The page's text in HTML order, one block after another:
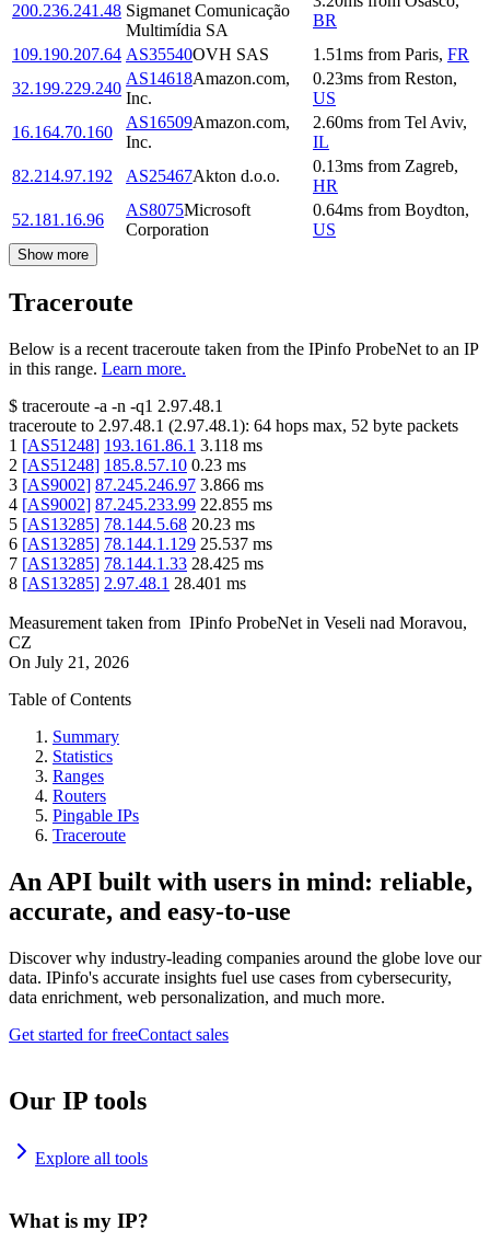
200.236.241.48 Sigmanet Comunicação
Multimídia SA
BR
109.190.207.64 AS35540OVH SAS 1.51ms from Paris, FR
32.199.229.240
AS14618Amazon.com,
Inc.
0.23ms from Reston,
US
16.164.70.160
AS16509Amazon.com,
Inc.
2.60ms from Tel Aviv,
IL
82.214.97.192
AS25467Akton d.o.o.
0.13ms from Zagreb,
HR
52.181.16.96
AS8075Microsoft
Corporation
0.64ms from Boydton,
US
Show more
Traceroute
Below is a recent traceroute taken from the IPinfo ProbeNet to an IP
in this range. Learn more.
$ traceroute -a -n -q1 2.97.48.1
traceroute to 2.97.48.1 (2.97.48.1): 64 hops max, 52 byte packets
1 [AS51248] 193.161.86.1 3.118 ms
2 [AS51248] 185.8.57.10 0.23 ms
3 [AS9002] 87.245.246.97 3.866 ms
4 [AS9002] 87.245.233.99 22.855 ms
5 [AS13285] 78.144.5.68 20.23 ms
6 [AS13285] 78.144.1.129 25.537 ms
7 [AS13285] 78.144.1.33 28.425 ms
8 [AS13285] 2.97.48.1 28.401 ms
Measurement taken from IPinfo ProbeNet in Veseli nad Moravou,
CZ
On July 21, 2026
Table of Contents
Summary
Statistics
Ranges
Routers
Pingable IPs
Traceroute
An API built with users in mind: reliable,
accurate, and easy-to-use
Discover why industry-leading companies around the globe love our
data. IPinfo's accurate insights fuel use cases from cybersecurity,
data enrichment, web personalization, and much more.
Get started for freeContact sales
Our IP tools
Explore all tools
What is my IP?